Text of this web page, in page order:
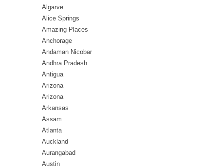
Algarve
Alice Springs
Amazing Places
Anchorage
Andaman Nicobar
Andhra Pradesh
Antigua
Arizona
Arizona
Arkansas
Assam
Atlanta
Auckland
Aurangabad
Austin